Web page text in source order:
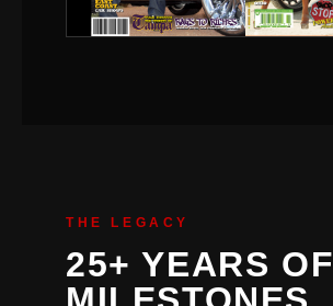
THE LEGACY
25+ YEARS OF